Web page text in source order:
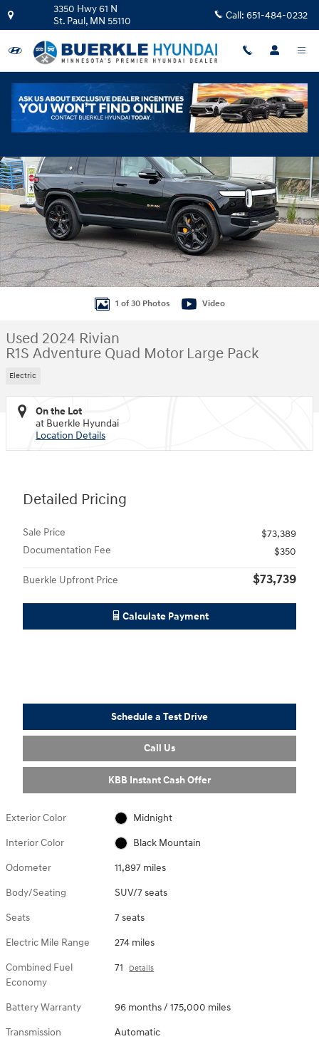
Skip to main content
3350 Hwy 61 N
St. Paul, MN 55110 Call: 651-484-0232
Used 2024 Rivian R1S Adventure Quad Motor Large Pack SUV Photo 1 of
1 of 30 Photos Video
Used 2024 Rivian
R1S Adventure Quad Motor Large Pack
Electric
On the Lot
at Buerkle Hyundai
Location Details
Detailed Pricing
Sale Price
$73,389
Documentation Fee
$350
Buerkle Upfront Price $73,739
Calculate Payment
Schedule a Test Drive
Call Us
KBB Instant Cash Offer
Exterior Color Midnight
Interior Color Black Mountain
Odometer 11,897 miles
Body/Seating SUV/7 seats
Seats 7 seats
Electric Mile Range 274 miles
Combined Fuel
Economy
71 Details
Battery Warranty 96 months / 175,000 miles
Transmission Automatic